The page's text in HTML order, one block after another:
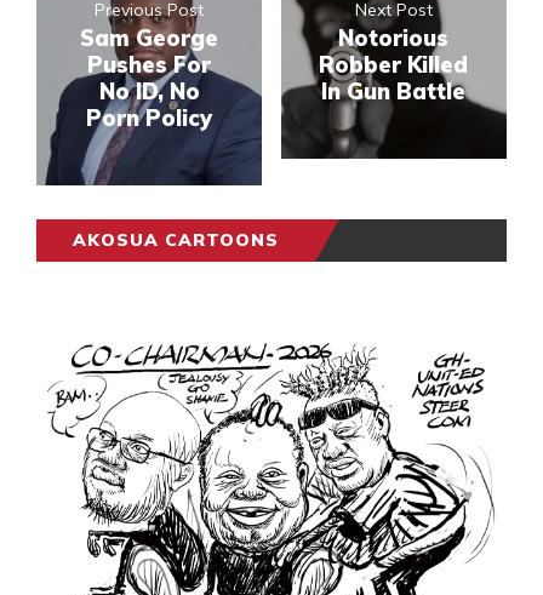
Previous Post
Sam George
Pushes For
No ID, No
Porn Policy
Next Post
Notorious
Robber Killed
In Gun Battle
AKOSUA CARTOONS